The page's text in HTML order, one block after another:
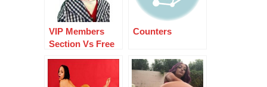
VIP Members
Section Vs Free
Counters